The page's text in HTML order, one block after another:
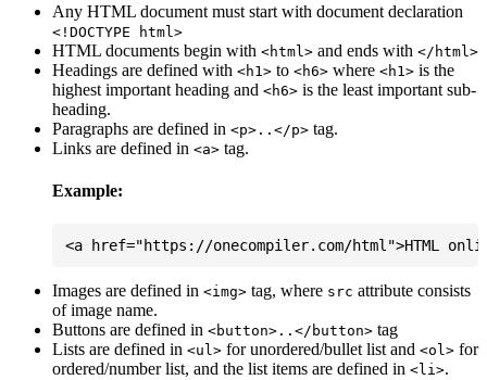
Any HTML document must start with document declaration
<!DOCTYPE html>
HTML documents begin with <html> and ends with </html>
Headings are defined with <h1> to <h6> where <h1> is the
highest important heading and <h6> is the least important sub-
heading.
Paragraphs are defined in <p>..</p> tag.
Links are defined in <a> tag.
Example:
Images are defined in <img> tag, where src attribute consists
of image name.
Buttons are defined in <button>..</button> tag
Lists are defined in <ul> for unordered/bullet list and <ol> for
ordered/number list, and the list items are defined in <li>.